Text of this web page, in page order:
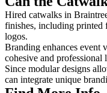
Hired catwalks in
finishes, including
logos.
Branding enhances event
cohesive and professional
Since modular designs
can integrate unique